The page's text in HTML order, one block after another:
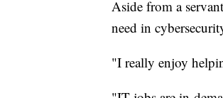
Aside from a
need in
"I really enjoy